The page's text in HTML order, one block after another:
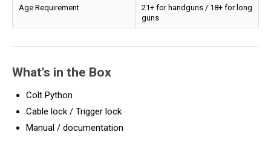
Age Requirement
21+ for handguns / 18+ for long
guns
What's in the Box
Colt Python
Cable lock / Trigger lock
Manual / documentation